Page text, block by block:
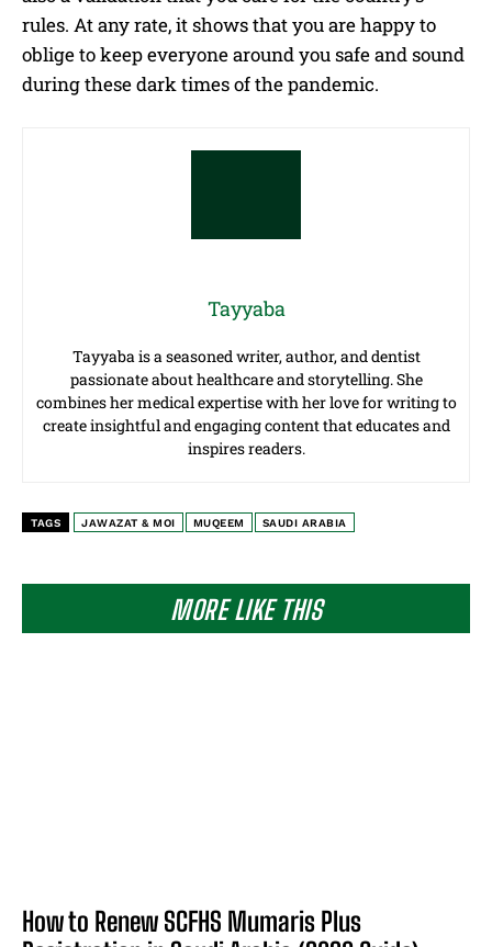
MORE LIKE THIS
How to Renew SCFHS Mumaris Plus
rules. At any rate, it shows that you are happy to
oblige to keep everyone around you safe and sound
during these dark times of the pandemic.
Tayyaba
Tayyaba is a seasoned writer, author, and dentist
passionate about healthcare and storytelling. She
combines her medical expertise with her love for writing to
create insightful and engaging content that educates and
inspires readers.
TAGS JAWAZAT & MOI MUQEEM SAUDI ARABIA